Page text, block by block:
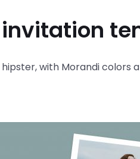
with Morandi colors